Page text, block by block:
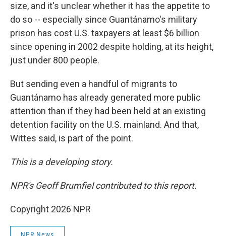
size, and it's unclear whether it has the appetite to
do so -- especially since Guantánamo's military
prison has cost U.S. taxpayers at least $6 billion
since opening in 2002 despite holding, at its height,
just under 800 people.
But sending even a handful of migrants to
Guantánamo has already generated more public
attention than if they had been held at an existing
detention facility on the U.S. mainland. And that,
Wittes said, is part of the point.
This is a developing story.
NPR's Geoff Brumfiel contributed to this report.
Copyright 2026 NPR